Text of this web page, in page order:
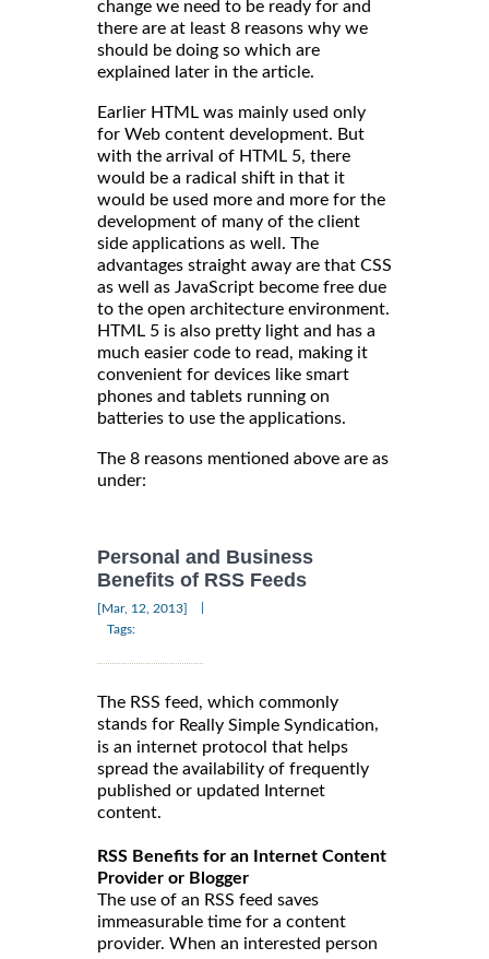
change we need to be ready for and
there are at least 8 reasons why we
should be doing so which are
explained later in the article.
Earlier HTML was mainly used only
for Web content development. But
with the arrival of HTML 5, there
would be a radical shift in that it
would be used more and more for the
development of many of the client
side applications as well. The
advantages straight away are that CSS
as well as JavaScript become free due
to the open architecture environment.
HTML 5 is also pretty light and has a
much easier code to read, making it
convenient for devices like smart
phones and tablets running on
batteries to use the applications.
The 8 reasons mentioned above are as
under:
Personal and Business
Benefits of RSS Feeds
[Mar, 12, 2013]
Tags:
The RSS feed, which commonly
stands for Really Simple Syndication,
is an internet protocol that helps
spread the availability of frequently
published or updated Internet
content.
RSS Benefits for an Internet Content
Provider or Blogger
The use of an RSS feed saves
immeasurable time for a content
provider. When an interested person